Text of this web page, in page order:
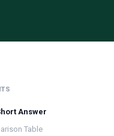
Answer
Table